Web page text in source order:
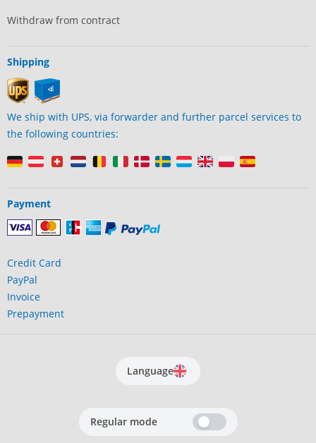
Withdraw from contract
Shipping
We ship with UPS, via forwarder and further parcel services to
the following countries:
Payment
Credit Card
PayPal
Invoice
Prepayment
Language
Regular mode